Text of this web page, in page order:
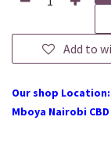
Add to
Our shop
Mboya Nairobi CBD